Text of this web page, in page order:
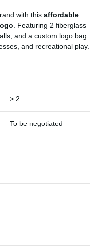
with this affordable
. Featuring 2 fiberglass
and a custom logo bag
and recreational play.
> 2
To be negotiated